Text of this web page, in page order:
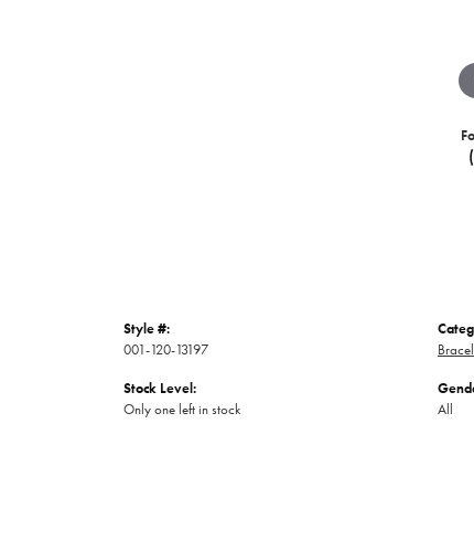
Style #:
001-120-13197
Stock Level:
Only one left in stock
All